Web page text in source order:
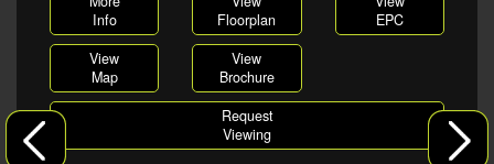
Info
Floorplan
EPC
View
Map
View
Brochure
Request
Viewing